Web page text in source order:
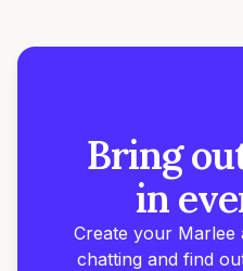
Bring
in
Create your
chatting and find